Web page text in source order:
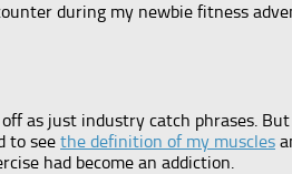
during my newbie fitness
as just industry catch phrases.
to see the definition of my muscles
had become an addiction.